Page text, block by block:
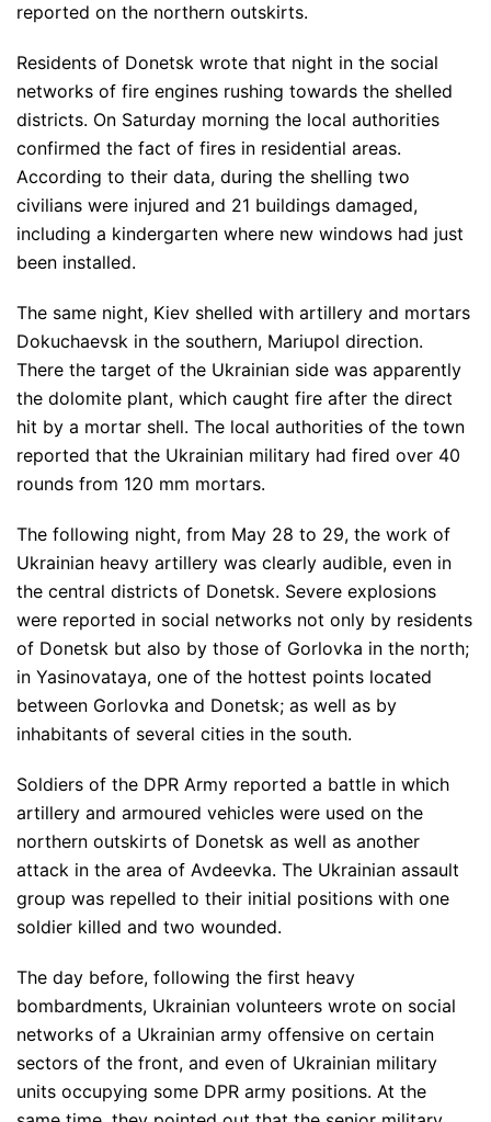
reported on the northern outskirts.
Residents of Donetsk wrote that night in the social
networks of fire engines rushing towards the shelled
districts. On Saturday morning the local authorities
confirmed the fact of fires in residential areas.
According to their data, during the shelling two
civilians were injured and 21 buildings damaged,
including a kindergarten where new windows had just
been installed.
The same night, Kiev shelled with artillery and mortars
Dokuchaevsk in the southern, Mariupol direction.
There the target of the Ukrainian side was apparently
the dolomite plant, which caught fire after the direct
hit by a mortar shell. The local authorities of the town
reported that the Ukrainian military had fired over 40
rounds from 120 mm mortars.
The following night, from May 28 to 29, the work of
Ukrainian heavy artillery was clearly audible, even in
the central districts of Donetsk. Severe explosions
were reported in social networks not only by residents
of Donetsk but also by those of Gorlovka in the north;
in Yasinovataya, one of the hottest points located
between Gorlovka and Donetsk; as well as by
inhabitants of several cities in the south.
Soldiers of the DPR Army reported a battle in which
artillery and armoured vehicles were used on the
northern outskirts of Donetsk as well as another
attack in the area of Avdeevka. The Ukrainian assault
group was repelled to their initial positions with one
soldier killed and two wounded.
The day before, following the first heavy
bombardments, Ukrainian volunteers wrote on social
networks of a Ukrainian army offensive on certain
sectors of the front, and even of Ukrainian military
units occupying some DPR army positions. At the